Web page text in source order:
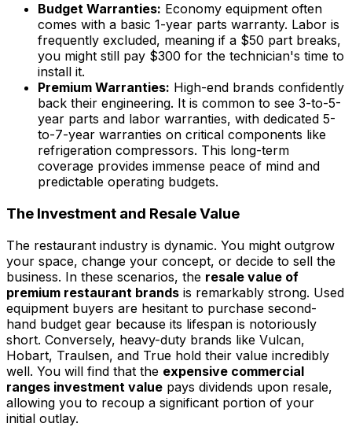
Budget Warranties: Economy equipment often
comes with a basic 1-year parts warranty. Labor is
frequently excluded, meaning if a $50 part breaks,
you might still pay $300 for the technician's time to
install it.
Premium Warranties: High-end brands confidently
back their engineering. It is common to see 3-to-5-
year parts and labor warranties, with dedicated 5-
to-7-year warranties on critical components like
refrigeration compressors. This long-term
coverage provides immense peace of mind and
predictable operating budgets.
The Investment and Resale Value
The restaurant industry is dynamic. You might outgrow
your space, change your concept, or decide to sell the
business. In these scenarios, the resale value of
premium restaurant brands is remarkably strong. Used
equipment buyers are hesitant to purchase second-
hand budget gear because its lifespan is notoriously
short. Conversely, heavy-duty brands like Vulcan,
Hobart, Traulsen, and True hold their value incredibly
well. You will find that the expensive commercial
ranges investment value pays dividends upon resale,
allowing you to recoup a significant portion of your
initial outlay.